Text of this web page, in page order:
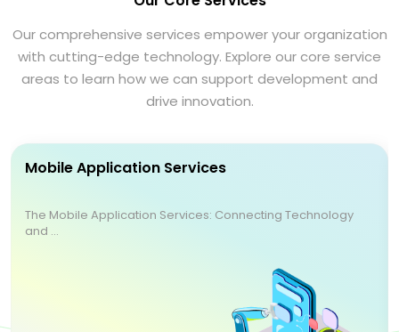
Our comprehensive services empower your organization
with cutting-edge technology. Explore our core service
areas to learn how we can support development and
drive innovation.
Mobile Application Services
The Mobile Application Services: Connecting Technology
and ...